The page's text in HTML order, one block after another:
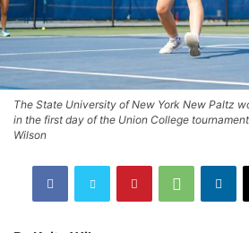
The State University of New York New Paltz
in the first day of the Union College
Wilson